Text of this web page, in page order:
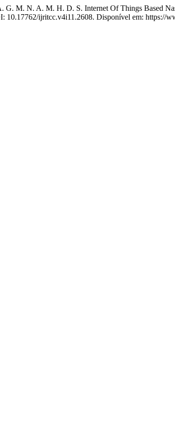
G. M. N. A. M. H. D. S. Internet Of Things Based
10.17762/ijritcc.v4i11.2608. Disponível em: https://